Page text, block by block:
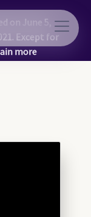
on June 5,
Except for
more
this page